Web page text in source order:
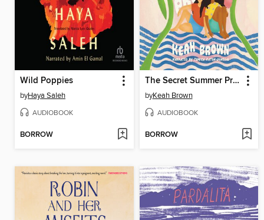
Wild Poppies
byHaya Saleh
AUDIOBOOK
BORROW
The Secret Summer Promise
byKeah Brown
AUDIOBOOK
BORROW